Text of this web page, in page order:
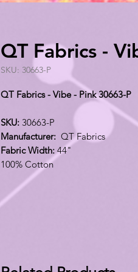
QT Fabrics -
SKU: 30663-P
QT Fabrics - Vibe - Pink 30663-P
SKU: 30663-P
Manufacturer: QT Fabrics
Fabric Width: 44"
100% Cotton